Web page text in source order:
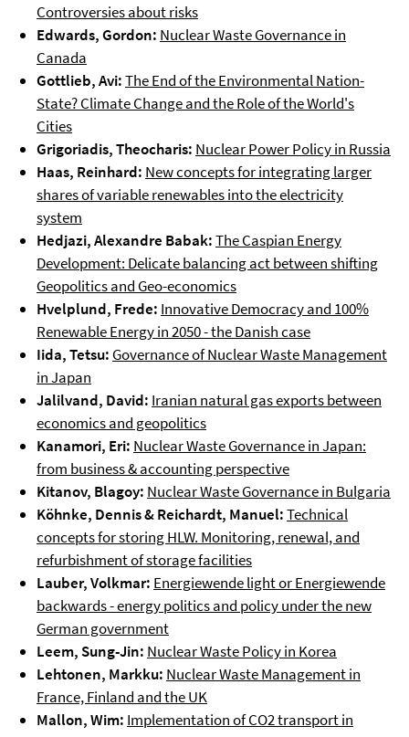
Controversies about risks
Edwards, Gordon: Nuclear Waste Governance in
Canada
Gottlieb, Avi:The End of the Environmental Nation-
State? Climate Change and the Role of the World's
Cities
Grigoriadis, Theocharis: Nuclear Power Policy in Russia
Haas, Reinhard: New concepts for integrating larger
shares of variable renewables into the electricity
system
Hedjazi, Alexandre Babak:The Caspian Energy
Development: Delicate balancing act between shifting
Geopolitics and Geo-economics
Hvelplund, Frede: Innovative Democracy and 100%
Renewable Energy in 2050 - the Danish case
Iida, Tetsu: Governance of Nuclear Waste Management
in Japan
Jalilvand, David: Iranian natural gas exports between
economics and geopolitics
Kanamori, Eri: Nuclear Waste Governance in Japan:
from business & accounting perspective
Kitanov, Blagoy: Nuclear Waste Governance in Bulgaria
Köhnke, Dennis & Reichardt, Manuel:Technical
concepts for storing HLW. Monitoring, renewal, and
refurbishment of storage facilities
Lauber, Volkmar: Energiewende light or Energiewende
backwards - energy politics and policy under the new
German government
Leem, Sung-Jin: Nuclear Waste Policy in Korea
Lehtonen, Markku: Nuclear Waste Management in
France, Finland and the UK
Mallon, Wim: Implementation of CO2 transport in